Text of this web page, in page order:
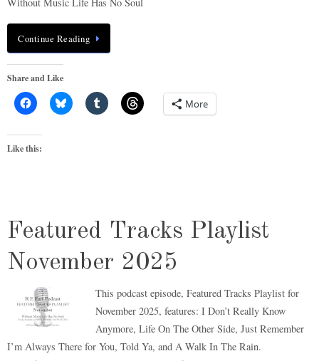
Continue Reading
Share and Like
More
Like this:
Featured Tracks Playlist
November 2025
This podcast episode, Featured Tracks Playlist for
November 2025, features: I Don’t Really Know
Anymore, Life On The Other Side, Just Remember
I’m Always There for You, Told Ya, and A Walk In The Rain.